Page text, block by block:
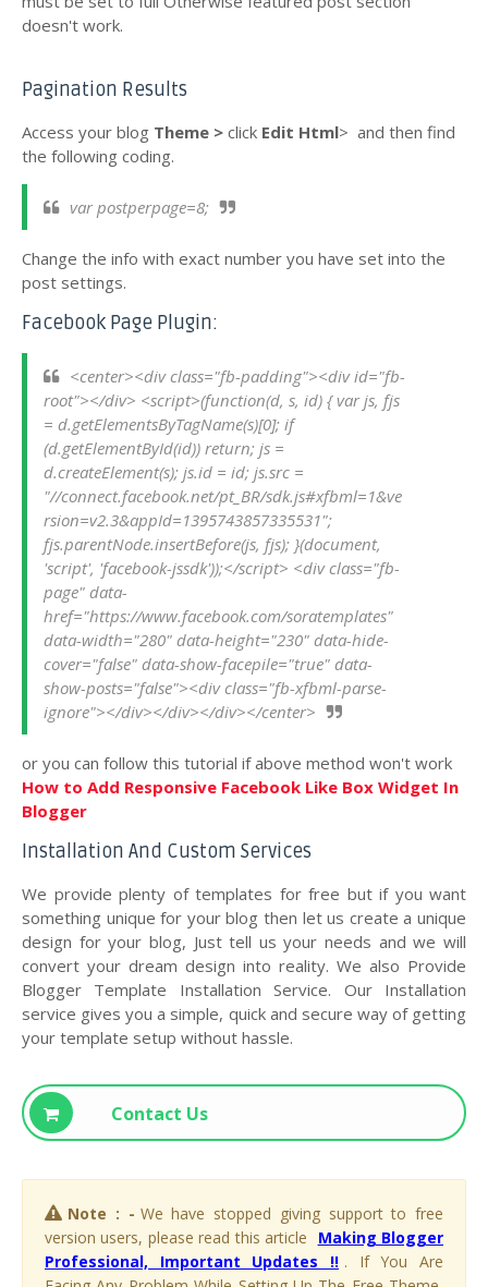
doesn't work.
Pagination Results
Access your blog Theme > click Edit Html> and then find
the following coding.
var postperpage=8;
Change the info with exact number you have set into the
post settings.
Facebook Page Plugin:
<center><div class="fb-padding"><div id="fb-
root"></div> <script>(function(d, s, id) { var js, fjs
= d.getElementsByTagName(s)[0]; if
(d.getElementById(id)) return; js =
d.createElement(s); js.id = id; js.src =
"//connect.facebook.net/pt_BR/sdk.js#xfbml=1&ve
rsion=v2.3&appId=1395743857335531";
fjs.parentNode.insertBefore(js, fjs); }(document,
'script', 'facebook-jssdk'));</script> <div class="fb-
page" data-
href="https://www.facebook.com/soratemplates"
data-width="280" data-height="230" data-hide-
cover="false" data-show-facepile="true" data-
show-posts="false"><div class="fb-xfbml-parse-
ignore"></div></div></div></center>
or you can follow this tutorial if above method won't work
How to Add Responsive Facebook Like Box Widget In
Blogger
Installation And Custom Services
We provide plenty of templates for free but if you want
something unique for your blog then let us create a unique
design for your blog, Just tell us your needs and we will
convert your dream design into reality. We also Provide
Blogger Template Installation Service. Our Installation
service gives you a simple, quick and secure way of getting
your template setup without hassle.
Contact Us
Note : - We have stopped giving support to free
version users, please read this article
Making Blogger
Professional, Important Updates !! . If You Are